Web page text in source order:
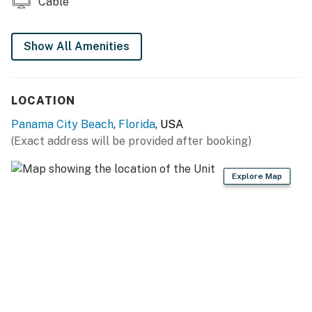
Show All Amenities
LOCATION
Panama City Beach, Florida, USA
(Exact address will be provided after booking)
Explore Map